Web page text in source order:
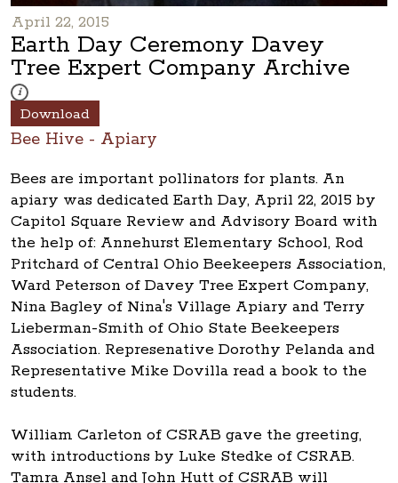
April 22, 2015
Earth Day Ceremony Davey
Tree Expert Company Archive
i
These photos are part of a photo archive. Please submit any
Download
Bee Hive - Apiary
Bees are important pollinators for plants. An
apiary was dedicated Earth Day, April 22, 2015 by
Capitol Square Review and Advisory Board with
the help of: Annehurst Elementary School, Rod
Pritchard of Central Ohio Beekeepers Association,
Ward Peterson of Davey Tree Expert Company,
Nina Bagley of Nina's Village Apiary and Terry
Lieberman-Smith of Ohio State Beekeepers
Association. Represenative Dorothy Pelanda and
Representative Mike Dovilla read a book to the
students.
William Carleton of CSRAB gave the greeting,
with introductions by Luke Stedke of CSRAB.
Tamra Ansel and John Hutt of CSRAB will